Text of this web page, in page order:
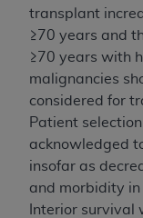
transplant
≥70 years and
≥70 years with
malignancies
considered for
Patient
acknowledged
insofar as
and morbidity in
Interior survival